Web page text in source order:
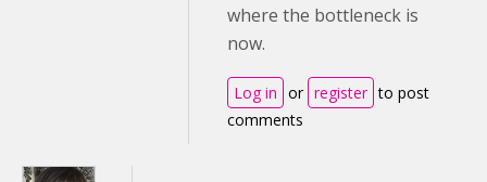
where the bottleneck is
now.
Log in or register to post
comments